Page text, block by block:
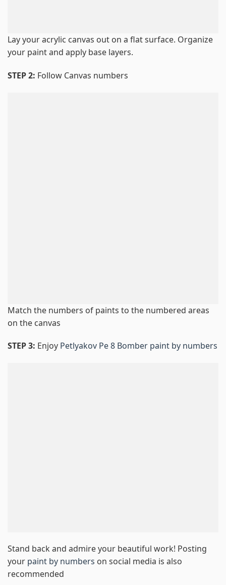
Lay your acrylic canvas out on a flat surface. Organize
your paint and apply base layers.
STEP 2: Follow Canvas numbers
Match the numbers of paints to the numbered areas
on the canvas
STEP 3: Enjoy Petlyakov Pe 8 Bomber paint by numbers
Stand back and admire your beautiful work! Posting
your paint by numbers on social media is also
recommended